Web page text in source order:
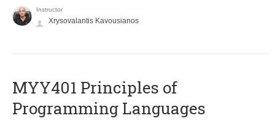
Instructor
Xrysovalantis Kavousianos
MYY401 Principles of
Programming Languages